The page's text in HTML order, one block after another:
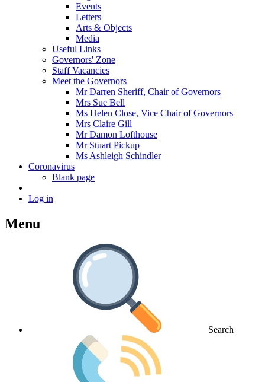
Events
Letters
Arts & Objects
Media
Useful Links
Governors' Zone
Staff Vacancies
Meet the Governors
Mr Darren Sheriff, Chair of Governors
Mrs Sue Bell
Ms Helen Close, Vice Chair of Governors
Mrs Claire Gill
Mr Damon Lofthouse
Mr Stuart Pickup
Ms Ashleigh Schindler
Coronavirus
Blank page
Log in
Menu
Search